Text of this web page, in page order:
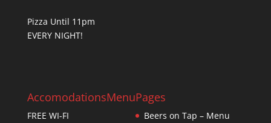
Pizza Until 11pm
EVERY NIGHT!
Accomodations
FREE WI-FI
MenuPages
Beers on Tap – Menu